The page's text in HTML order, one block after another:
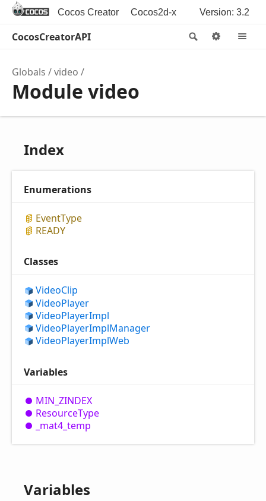
Cocos Creator Cocos2d-x Version: 3.2
Search
CocosCreatorAPI Options
Globals video
Module video
Index
Enumerations
EventType
READY
Classes
VideoClip
VideoPlayer
VideoPlayerImpl
VideoPlayerImplManager
VideoPlayerImplWeb
Variables
MIN_ ZINDEX
ResourceType
_mat4_ temp
Variables